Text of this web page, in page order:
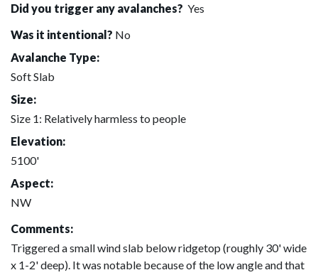
Did you trigger any avalanches? Yes
Was it intentional? No
Avalanche Type:
Soft Slab
Size:
Size 1: Relatively harmless to people
Elevation:
5100'
Aspect:
NW
Comments:
Triggered a small wind slab below ridgetop (roughly 30' wide
x 1-2' deep). It was notable because of the low angle and that